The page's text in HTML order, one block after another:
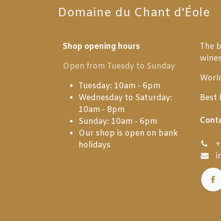
Domaine du Chant d'Éole
Shop opening hours
Open from Tuesdy to Sunday
Tuesday: 10am - 6pm
Wednesday to Saturday:
10am - 8pm
Sunday: 10am - 6pm
Our shop is open on bank
holidays
The
wines
Best